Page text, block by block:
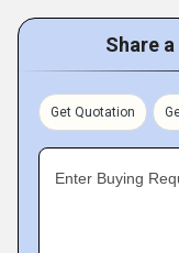
Share
Get Quotation
Enter Buying